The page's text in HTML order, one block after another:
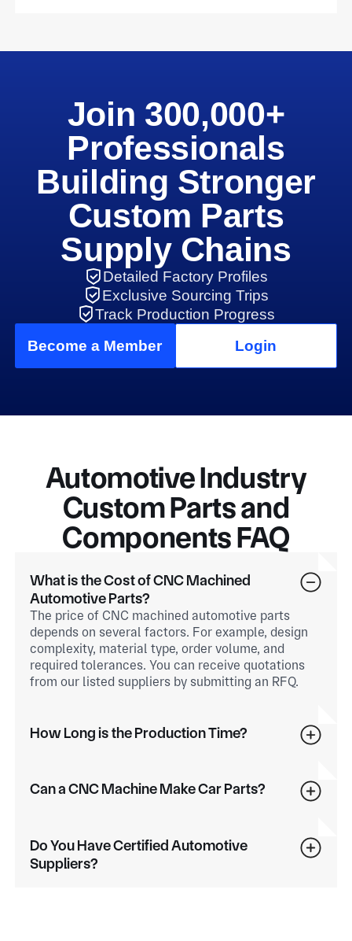
Join 300,000+
Professionals
Building Stronger
Custom Parts
Supply Chains
Detailed Factory Profiles
Exclusive Sourcing Trips
Track Production Progress
Become a Member
Login
Automotive Industry
Custom Parts and
Components FAQ
What is the Cost of CNC Machined
Automotive Parts?
The price of CNC machined automotive parts
depends on several factors. For example, design
complexity, material type, order volume, and
required tolerances. You can receive quotations
from our listed suppliers by submitting an RFQ.
How Long is the Production Time?
Can a CNC Machine Make Car Parts?
Do You Have Certified Automotive
Suppliers?